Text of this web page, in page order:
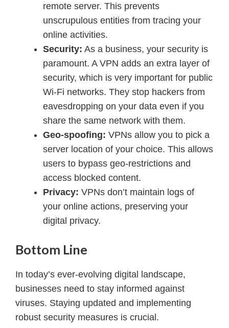
remote server. This prevents
unscrupulous entities from tracing your
online activities.
Security: As a business, your security is
paramount. A VPN adds an extra layer of
security, which is very important for public
Wi-Fi networks. They stop hackers from
eavesdropping on your data even if you
share the same network with them.
Geo-spoofing: VPNs allow you to pick a
server location of your choice. This allows
users to bypass geo-restrictions and
access blocked content.
Privacy: VPNs don’t maintain logs of
your online actions, preserving your
digital privacy.
Bottom Line
In today’s ever-evolving digital landscape,
businesses need to stay informed against
viruses. Staying updated and implementing
robust security measures is crucial.